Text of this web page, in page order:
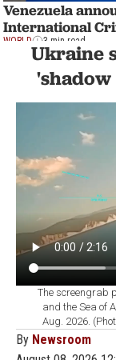
Venezuela
International
WORLD 3 min read
Ukraine
'shadow
The screengrab
and the Sea of
Aug. 2026.
By Newsroom